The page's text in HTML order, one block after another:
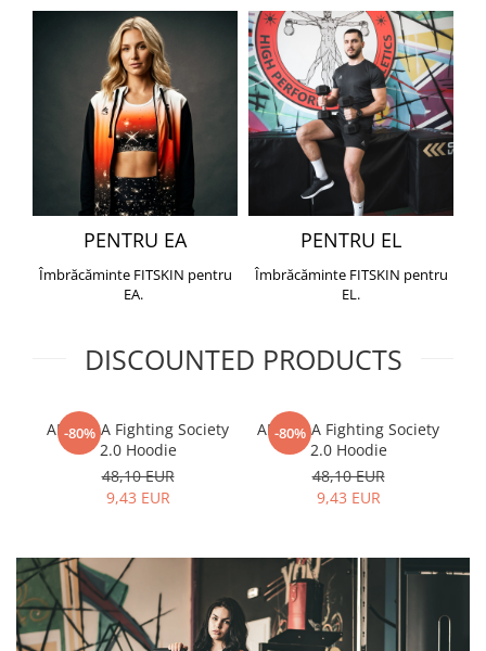
PENTRU EA
Îmbrăcăminte FITSKIN pentru
EA.
PENTRU EL
Îmbrăcăminte FITSKIN pentru
EL.
DISCOUNTED PRODUCTS
-80%
ARMURA Fighting Society
2.0 Hoodie
48,10 EUR
9,43 EUR
-80%
ARMURA Fighting Society
2.0 Hoodie
48,10 EUR
9,43 EUR